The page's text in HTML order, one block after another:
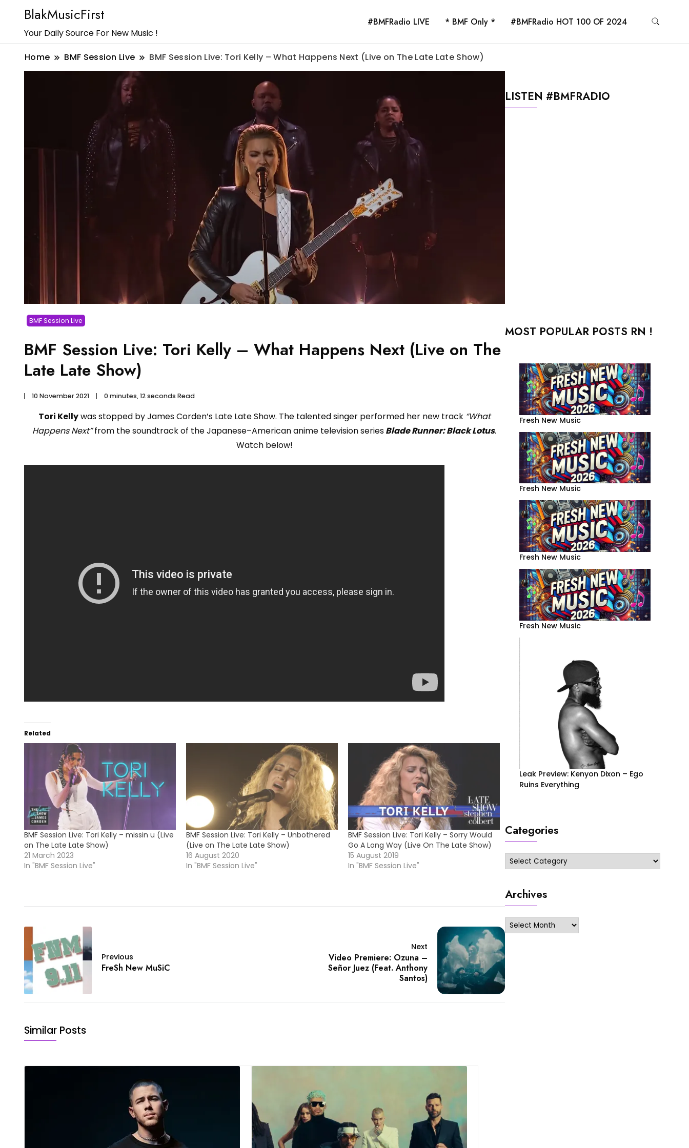
BlakMusicFirst
Your Daily Source For New Music !
#BMFRadio LIVE * BMF Only * #BMFRadio HOT 100 OF 2024
Home BMF Session Live BMF Session Live: Tori Kelly – What Happens Next (Live on The Late Late Show)
BMF Session Live
BMF Session Live: Tori Kelly – What Happens Next (Live on The
Late Late Show)
10 November 2021 0 minutes, 12 seconds Read
Tori Kellywas stopped by James Corden’s Late Late Show. The talented singer performed her new track “What
Happens Next”from the soundtrack of the Japanese–American anime television seriesBlade Runner: Black Lotus.
Watch below!
Related
BMF Session Live: Tori Kelly – missin u (Live
on The Late Late Show)
21 March 2023
In "BMF Session Live"
BMF Session Live: Tori Kelly – Unbothered
(Live on The Late Late Show)
16 August 2020
In "BMF Session Live"
BMF Session Live: Tori Kelly – Sorry Would
Go A Long Way (Live On The Late Show)
15 August 2019
In "BMF Session Live"
Previous
FreSh New MuSiC
Next
Video Premiere: Ozuna –
Señor Juez (Feat. Anthony
Santos)
Similar Posts
LISTEN #BMFRADIO
MOST POPULAR POSTS RN !
Fresh New Music
Fresh New Music
Fresh New Music
Fresh New Music
Leak Preview: Kenyon Dixon – Ego
Ruins Everything
Categories
Categories
Archives
Archives